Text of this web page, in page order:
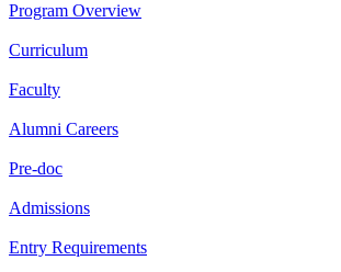
Program Overview
Curriculum
Faculty
Alumni Careers
Pre-doc
Admissions
Entry Requirements